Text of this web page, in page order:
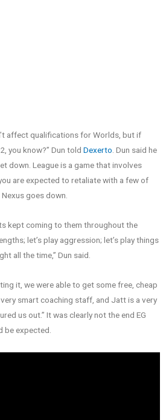
affect qualifications for Worlds, but if
you know?” Dun told Dexerto. Dun said he
down. League is a game that involves
are expected to retaliate with a few of
goes down.
kept coming to them throughout the
let’s play aggression; let’s play things
all the time,” Dun said.
it, we were able to get some free, cheap
smart coaching staff, and Jatt is a very
us out.” It was clearly not the end EG
be expected.